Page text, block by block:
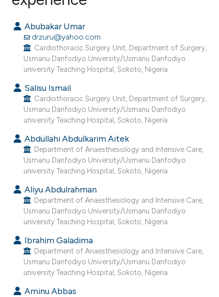
Mentioning
Contrasting
how this article has been
atscite.ai
shows how a scientific paper
been cited by providing the
of the citation, a
describing whether
mentions, or contrasts
in which section the
was made.
Abubakar Umar
drzuru@yahoo.com
Cardiothoracic Surgery Unit, Department of Surgery,
Usmanu Danfodiyo University/Usmanu Danfodiyo
university Teaching Hospital, Sokoto, Nigeria.
Salisu Ismail
Cardiothoracic Surgery Unit, Department of Surgery,
Usmanu Danfodiyo University/Usmanu Danfodiyo
university Teaching Hospital, Sokoto, Nigeria.
Abdullahi Abdulkarim Aitek
Department of Anaesthesiology and Intensive Care,
Usmanu Danfodiyo University/Usmanu Danfodiyo
university Teaching Hospital, Sokoto, Nigeria.
Aliyu Abdulrahman
Department of Anaesthesiology and Intensive Care,
Usmanu Danfodiyo University/Usmanu Danfodiyo
university Teaching Hospital, Sokoto, Nigeria.
Ibrahim Galadima
Department of Anaesthesiology and Intensive Care,
Usmanu Danfodiyo University/Usmanu Danfodiyo
university Teaching Hospital, Sokoto, Nigeria.
Aminu Abbas